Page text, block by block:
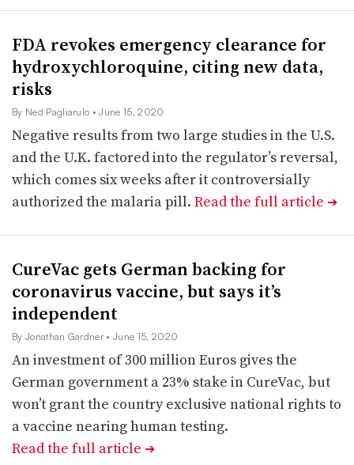
FDA revokes emergency clearance for
hydroxychloroquine, citing new data,
risks
By Ned Pagliarulo • June 15, 2020
Negative results from two large studies in the U.S.
and the U.K. factored into the regulator’s reversal,
which comes six weeks after it controversially
authorized the malaria pill. Read the full article ➔
CureVac gets German backing for
coronavirus vaccine, but says it’s
independent
By Jonathan Gardner • June 15, 2020
An investment of 300 million Euros gives the
German government a 23% stake in CureVac, but
won’t grant the country exclusive national rights to
a vaccine nearing human testing.
Read the full article ➔